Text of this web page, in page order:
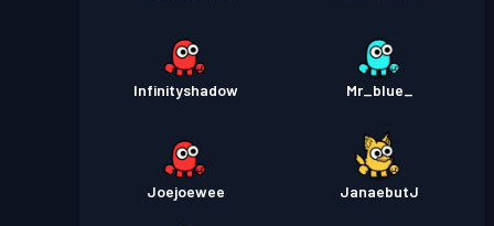
Infinityshadow Mr_blue_
Joejoewee JanaebutJ